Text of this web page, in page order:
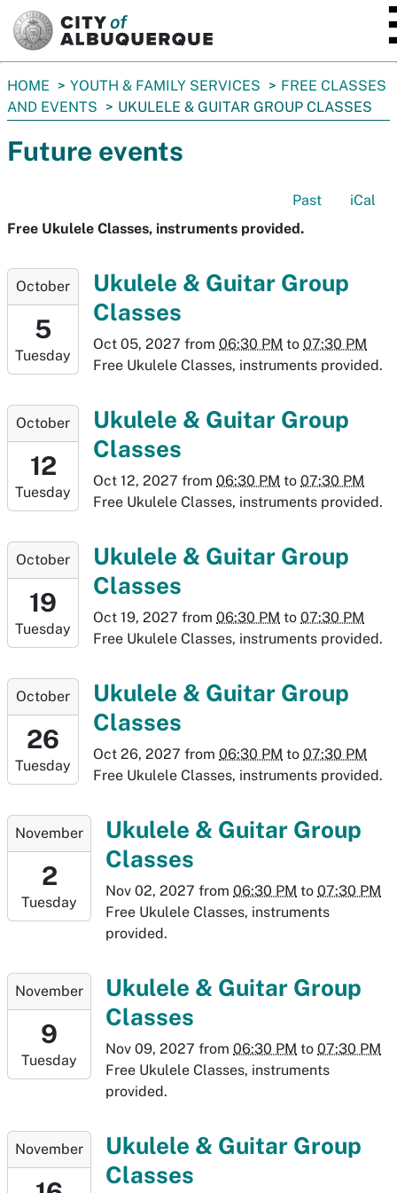
You
are
HOME YOUTH & FAMILY SERVICES
FREE CLASSES
AND EVENTS
UKULELE & GUITAR GROUP CLASSES
Future events
Past
iCal
Free Ukulele Classes, instruments provided.
2027-
05T18:30:00-
06:00
2027-
05T19:30:00-
06:00
October
5
Tuesday
Ukulele & Guitar Group
Classes
Oct 05, 2027 from 06:30 PM to 07:30 PM
Free Ukulele Classes, instruments provided.
2027-
12T18:30:00-
06:00
2027-
12T19:30:00-
06:00
October
12
Tuesday
Ukulele & Guitar Group
Classes
Oct 12, 2027 from 06:30 PM to 07:30 PM
Free Ukulele Classes, instruments provided.
2027-
19T18:30:00-
06:00
2027-
19T19:30:00-
06:00
October
19
Tuesday
Ukulele & Guitar Group
Classes
Oct 19, 2027 from 06:30 PM to 07:30 PM
Free Ukulele Classes, instruments provided.
2027-
26T18:30:00-
06:00
2027-
26T19:30:00-
06:00
October
26
Tuesday
Ukulele & Guitar Group
Classes
Oct 26, 2027 from 06:30 PM to 07:30 PM
Free Ukulele Classes, instruments provided.
2027-
02T18:30:00-
06:00
2027-
06:00
November
2
Tuesday
Ukulele & Guitar Group
Classes
Nov 02, 2027 from 06:30 PM to 07:30 PM
Free Ukulele Classes, instruments
provided.
2027-
09T18:30:00-
07:00
2027-
07:00
November
9
Tuesday
Ukulele & Guitar Group
Classes
Nov 09, 2027 from 06:30 PM to 07:30 PM
Free Ukulele Classes, instruments
provided.
2027-
16T18:30:00-
November
Ukulele & Guitar Group
Classes